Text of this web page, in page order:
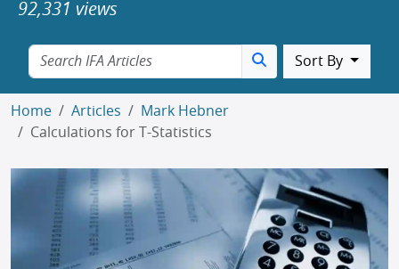
92,331 views
Sort By
Home Articles
Mark Hebner
Calculations for T-Statistics